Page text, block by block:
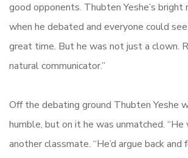
good opponents. Thubten Yeshe’s bright
when he debated and everyone could
great time. But he was not just a clown.
natural communicator.”
Off the debating ground Thubten Yeshe
humble, but on it he was unmatched. “He
another classmate. “He’d argue back and